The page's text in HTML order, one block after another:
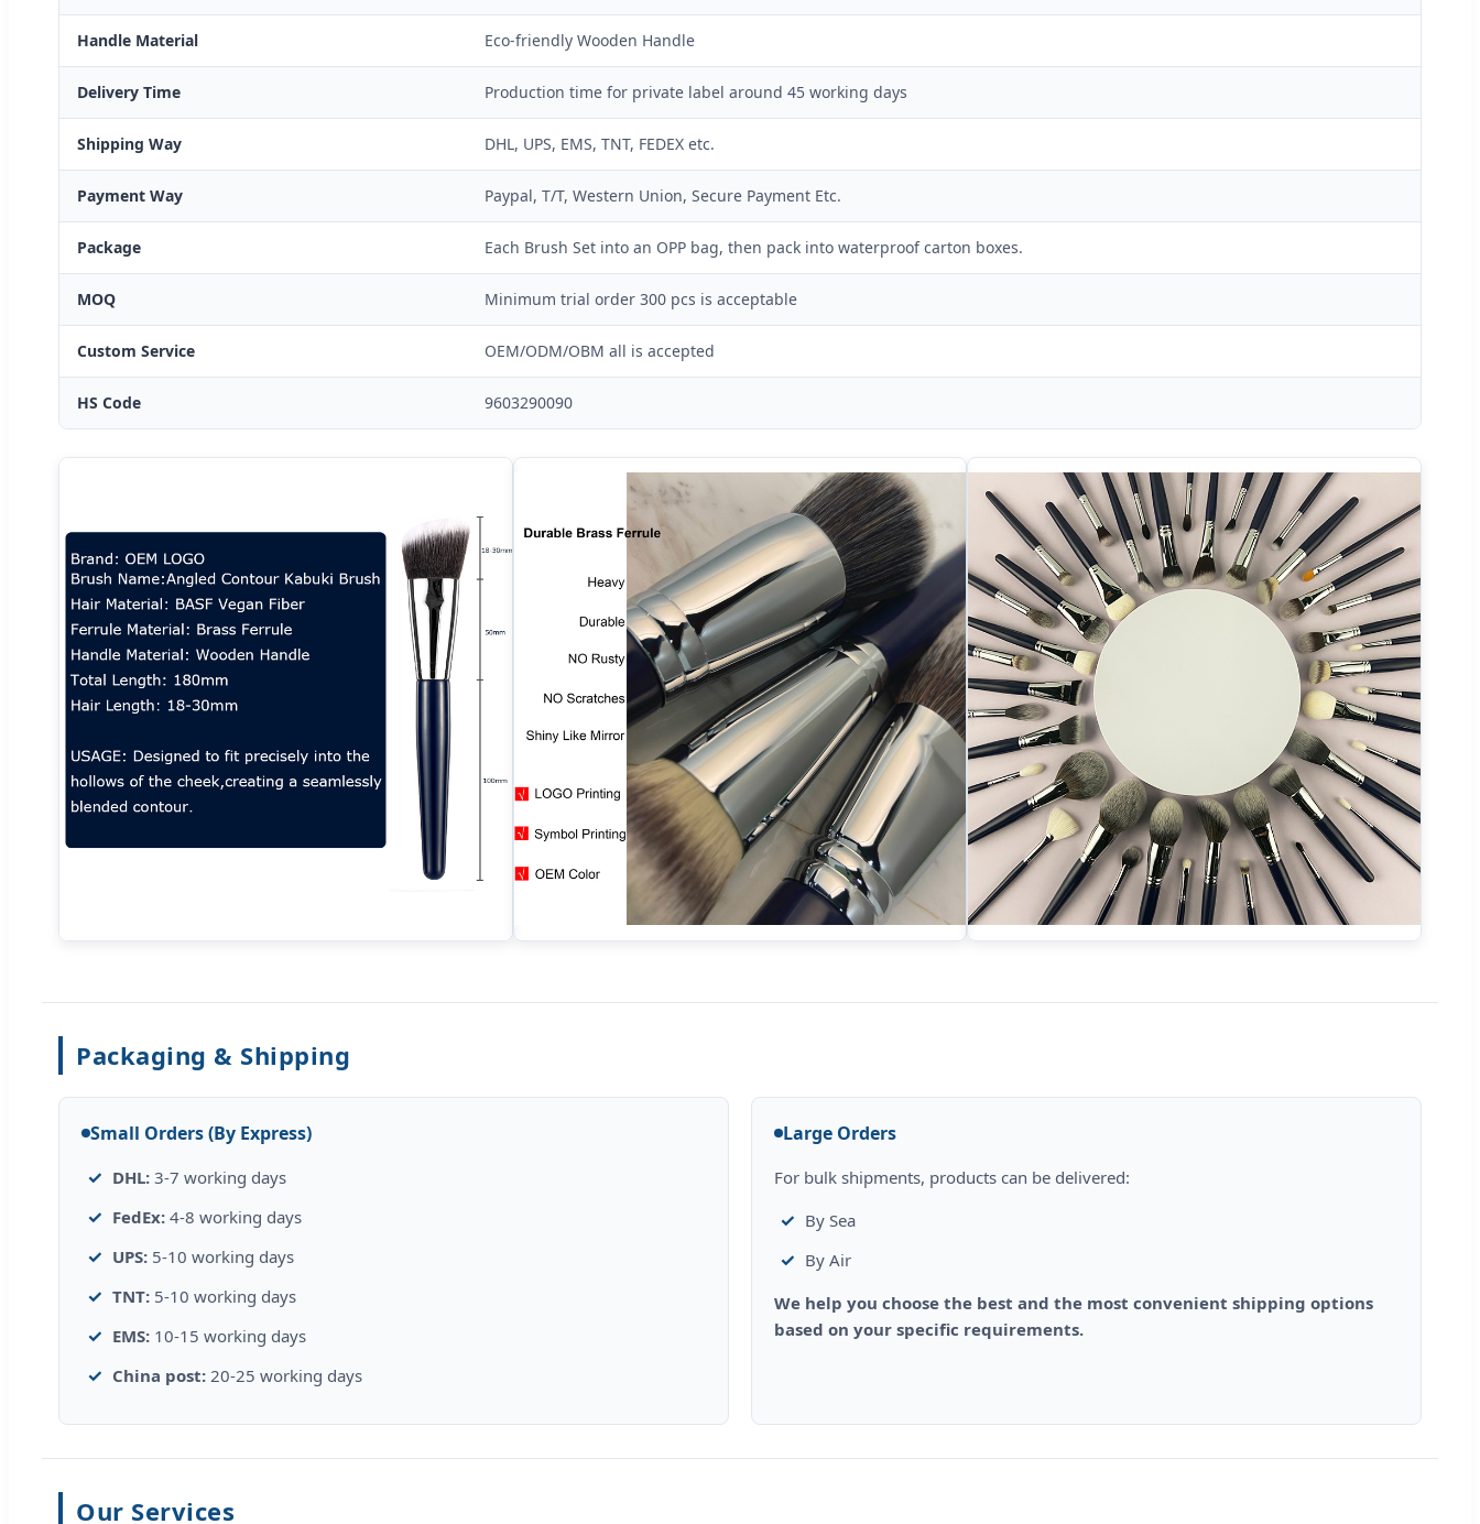
Handle Material Eco-friendly Wooden Handle
Delivery Time Production time for private label around 45 working days
Shipping Way DHL, UPS, EMS, TNT, FEDEX etc.
Payment Way Paypal, T/T, Western Union, Secure Payment Etc.
Package Each Brush Set into an OPP bag, then pack into waterproof carton boxes.
MOQ Minimum trial order 300 pcs is acceptable
Custom Service OEM/ODM/OBM all is accepted
HS Code 9603290090
Packaging & Shipping
Small Orders (By Express)
DHL: 3-7 working days
FedEx: 4-8 working days
UPS: 5-10 working days
TNT: 5-10 working days
EMS: 10-15 working days
China post: 20-25 working days
Large Orders
For bulk shipments, products can be delivered:
By Sea
By Air
We help you choose the best and the most convenient shipping options
based on your specific requirements.
Our Services